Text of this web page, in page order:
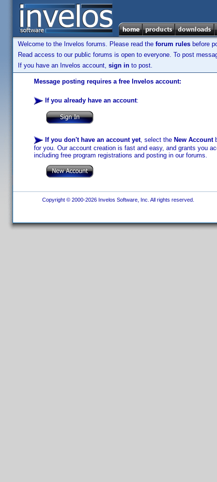
Welcome to the Invelos forums. Please read the forum rules before
Read access to our public forums is open to everyone. To post
If you have an Invelos account, sign in to post.
Message posting requires a free Invelos account:
If you already have an account:
If you don't have an account yet, select the New Account
for you. Our account creation is fast and easy, and grants you
including free program registrations and posting in our forums.
Copyright © 2000-2026 Invelos Software, Inc. All rights reserved.